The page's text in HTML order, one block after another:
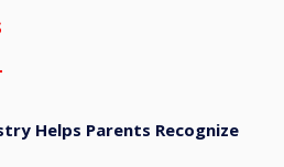
Helps Parents Recognize